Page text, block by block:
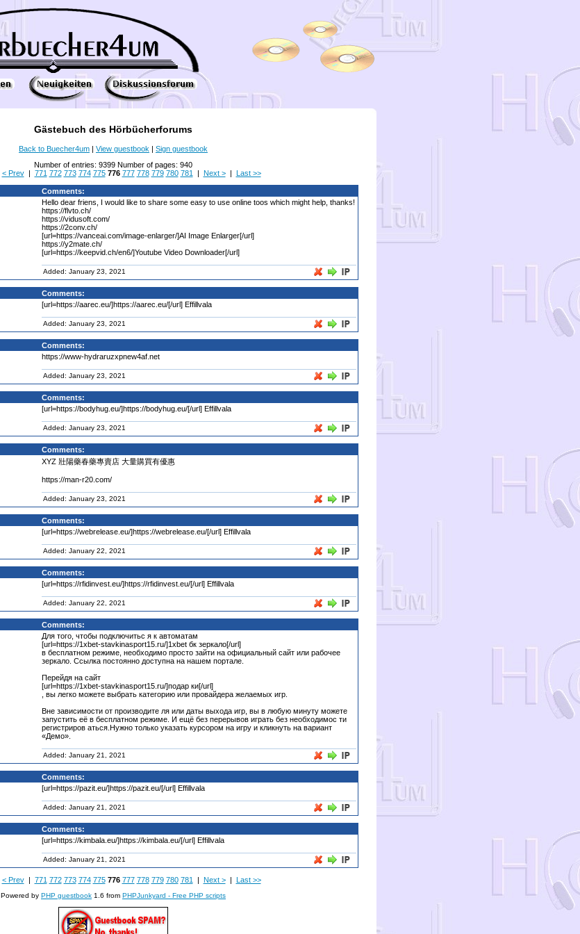
Gästebuch des Hörbücherforums
Back to Buecher4um | View guestbook | Sign guestbook
Number of entries: 9399 Number of pages: 940
< Prev| 771 772 773 774 775 776 777 778 779 780 781 | Next >| Last >>
Comments:
Hello dear friens, I would like to share some easy to use online toos which might help, thanks!
https://flvto.ch/
https://vidusoft.com/
https://2conv.ch/
[url=https://vanceai.com/image-enlarger/]AI Image Enlarger[/url]
https://y2mate.ch/
[url=https://keepvid.ch/en6/]Youtube Video Downloader[/url]
Added: January 23, 2021
Comments:
[url=https://aarec.eu/]https://aarec.eu/[/url] Effillvala
Added: January 23, 2021
Comments:
https://www-hydraruzxpnew4af.net
Added: January 23, 2021
Comments:
[url=https://bodyhug.eu/]https://bodyhug.eu/[/url] Effillvala
Added: January 23, 2021
Comments:
XYZ 壯陽藥春藥專賣店 大量購買有優惠
https://man-r20.com/
Added: January 23, 2021
Comments:
[url=https://webrelease.eu/]https://webrelease.eu/[/url] Effillvala
Added: January 22, 2021
Comments:
[url=https://rfidinvest.eu/]https://rfidinvest.eu/[/url] Effillvala
Added: January 22, 2021
Comments:
Для того, чтобы подключитьс я к автоматам
[url=https://1xbet-stavkinasport15.ru/]1xbet бк зеркало[/url]
в бесплатном режиме, необходимо просто зайти на официальный сайт или рабочее
зеркало. Ссылка постоянно доступна на нашем портале.
Перейдя на сайт
[url=https://1xbet-stavkinasport15.ru/]подар ки[/url]
, вы легко можете выбрать категорию или провайдера желаемых игр.
Вне зависимости от производите ля или даты выхода игр, вы в любую минуту можете
запустить её в бесплатном режиме. И ещё без перерывов играть без необходимос ти
регистриров аться.Нужно только указать курсором на игру и кликнуть на вариант
«Демо».
Added: January 21, 2021
Comments:
[url=https://pazit.eu/]https://pazit.eu/[/url] Effillvala
Added: January 21, 2021
Comments:
[url=https://kimbala.eu/]https://kimbala.eu/[/url] Effillvala
Added: January 21, 2021
< Prev| 771 772 773 774 775 776 777 778 779 780 781 | Next >| Last >>
Powered by PHP guestbook 1.6 from PHPJunkyard - Free PHP scripts